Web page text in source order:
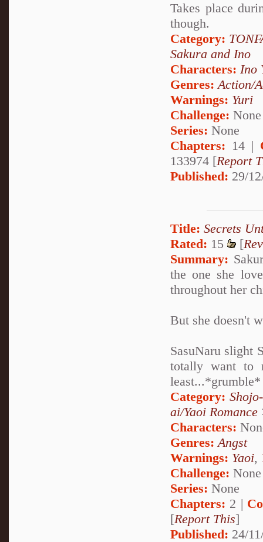
Takes place
though.
Category:
Sakura and Ino
Characters: Ino
Genres:Action/
Warnings: Yuri
Challenge: None
Series: None
Chapters: 14 |
133974 [Report
Published: 29/
Title: Secrets
Rated: 15 [
Summary:
the one she
throughout her
But she doesn't
SasuNaru slight
totally want to
least...*grumble*
Category:
ai/Yaoi Romance
Characters:
Genres: Angst
Warnings: Yaoi,
Challenge: None
Series: None
Chapters: 2 |
[Report This]
Published: 24/